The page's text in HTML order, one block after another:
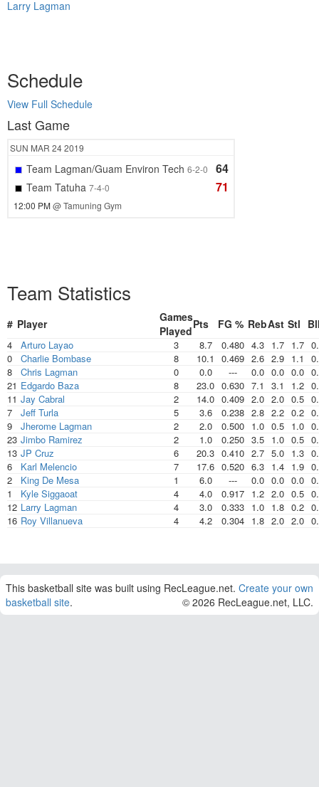
Larry Lagman
Schedule
View Full Schedule
Last Game
SUN MAR 242019
Team Lagman/Guam Environ Tech 6-2-0 64
Team Tatuha 7-4-0 71
12:00 PM@ Tamuning Gym
Team Statistics
# Player
Games
PlayedPts FG % RebAst Stl
4 Arturo Layao 3 8.7 0.480 4.3 1.7 1.7
0
Charlie Bombase 8 10.1 0.469 2.6 2.9 1.1
8
Chris Lagman 0 0.0 --- 0.0 0.0 0.0
21 Edgardo Baza 8 23.0 0.630 7.1 3.1 1.2
11 Jay Cabral 2 14.0 0.409 2.0 2.0 0.5
7
Jeff Turla 5 3.6 0.238 2.8 2.2 0.2
9
Jherome Lagman 2 2.0 0.500 1.0 0.5 1.0
23 Jimbo Ramirez 2 1.0 0.250 3.5 1.0 0.5
13 JP Cruz 6 20.3 0.410 2.7 5.0 1.3
6
Karl Melencio 7 17.6 0.520 6.3 1.4 1.9
2
King De Mesa 1 6.0 --- 0.0 0.0 0.0
1
Kyle Siggaoat 4 4.0 0.917 1.2 2.0 0.5
12 Larry Lagman 4 3.0 0.333 1.0 1.8 0.2
16 Roy Villanueva 4 4.2 0.304 1.8 2.0 2.0
This basketball site was built using RecLeague.net. Create your own
basketball site. © 2026 RecLeague.net, LLC.